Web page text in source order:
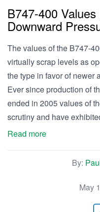
B747-400
Downward
The values of the B747-
virtually scrap levels as
the type in favor of newer
Ever since production of
ended in 2005 values of
scrutiny and have
Read more
By:
May